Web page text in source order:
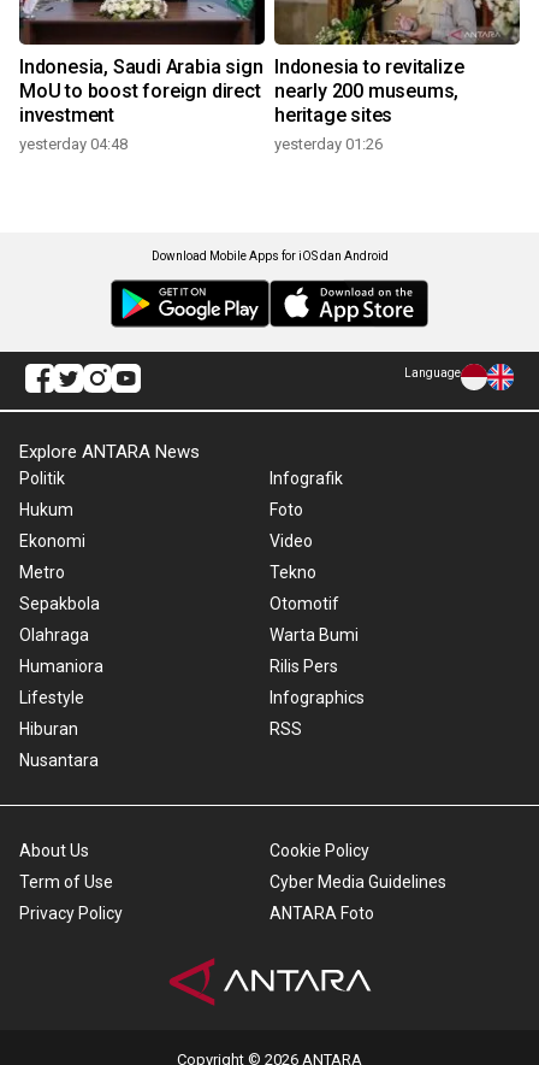
Indonesia, Saudi Arabia sign
MoU to boost foreign direct
investment
yesterday 04:48
Indonesia to revitalize
nearly 200 museums,
heritage sites
yesterday 01:26
Download Mobile Apps for iOS dan Android
Language
Explore ANTARA News
Politik
Hukum
Ekonomi
Metro
Sepakbola
Olahraga
Humaniora
Lifestyle
Hiburan
Nusantara
Infografik
Foto
Video
Tekno
Otomotif
Warta Bumi
Rilis Pers
Infographics
RSS
About Us
Term of Use
Privacy Policy
Cookie Policy
Cyber Media Guidelines
ANTARA Foto
Copyright © 2026 ANTARA